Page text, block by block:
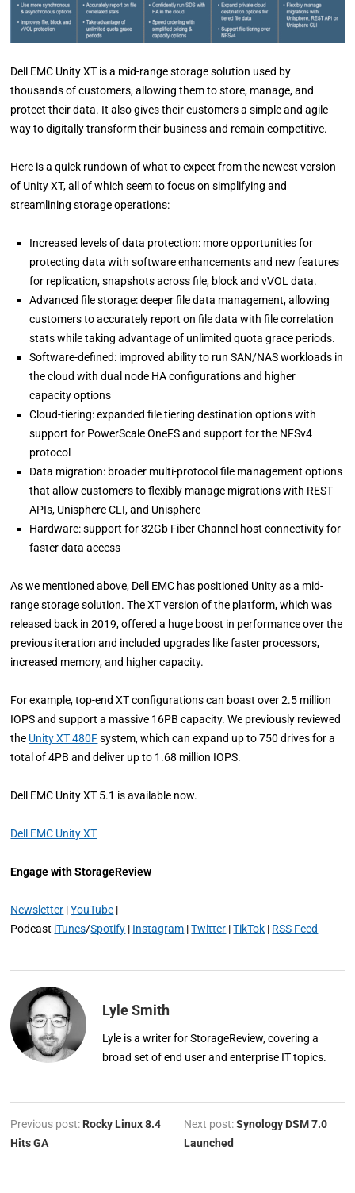
Dell EMC Unity XT is a mid-range storage solution used by
thousands of customers, allowing them to store, manage, and
protect their data. It also gives their customers a simple and agile
way to digitally transform their business and remain competitive.
Here is a quick rundown of what to expect from the newest version
of Unity XT, all of which seem to focus on simplifying and
streamlining storage operations:
Increased levels of data protection: more opportunities for
protecting data with software enhancements and new features
for replication, snapshots across file, block and vVOL data.
Advanced file storage: deeper file data management, allowing
customers to accurately report on file data with file correlation
stats while taking advantage of unlimited quota grace periods.
Software-defined: improved ability to run SAN/NAS workloads in
the cloud with dual node HA configurations and higher
capacity options
Cloud-tiering: expanded file tiering destination options with
support for PowerScale OneFS and support for the NFSv4
protocol
Data migration: broader multi-protocol file management options
that allow customers to flexibly manage migrations with REST
APIs, Unisphere CLI, and Unisphere
Hardware: support for 32Gb Fiber Channel host connectivity for
faster data access
As we mentioned above, Dell EMC has positioned Unity as a mid-
range storage solution. The XT version of the platform, which was
released back in 2019, offered a huge boost in performance over the
previous iteration and included upgrades like faster processors,
increased memory, and higher capacity.
For example, top-end XT configurations can boast over 2.5 million
IOPS and support a massive 16PB capacity. We previously reviewed
the Unity XT 480Fsystem, which can expand up to 750 drives for a
total of 4PB and deliver up to 1.68 million IOPS.
Dell EMC Unity XT 5.1 is available now.
Dell EMC Unity XT
Engage with StorageReview
Newsletter |YouTube |
Podcast iTunes/Spotify | Instagram |Twitter |TikTok | RSS Feed
Lyle Smith
Lyle is a writer for StorageReview, covering a
broad set of end user and enterprise IT topics.
Previous post: Rocky Linux 8.4
Hits GA
Next post:Synology DSM 7.0
Launched